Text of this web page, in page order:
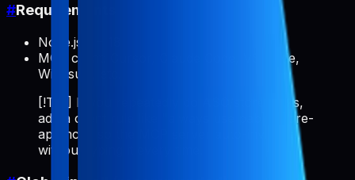
#Requirements
Node.js >= 18
MCP client: Cursor, Claude Code, VS Code,
Windsurf, etc.
[!TIP] If you repeatedly do ASO/store tasks,
add a client rule like "always use pabal-store-
api-mcp" so the MCP server auto-invokes
without typing it every time.